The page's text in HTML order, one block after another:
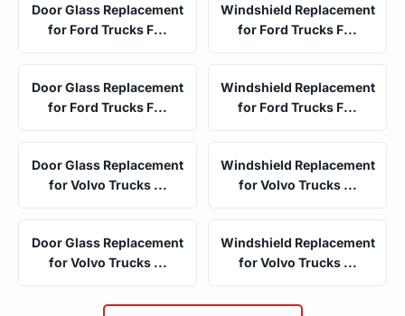
Door Glass Replacement
for Ford Trucks F...
Windshield Replacement
for Ford Trucks F...
Door Glass Replacement
for Ford Trucks F...
Windshield Replacement
for Ford Trucks F...
Door Glass Replacement
for Volvo Trucks ...
Windshield Replacement
for Volvo Trucks ...
Door Glass Replacement
for Volvo Trucks ...
Windshield Replacement
for Volvo Trucks ...